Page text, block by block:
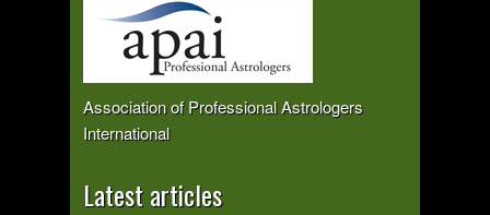
Association of Professional Astrologers
International
Latest articles